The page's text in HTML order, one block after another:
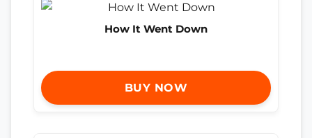
How It Went Down
BUY NOW